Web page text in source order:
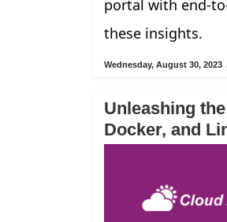
portal with end-
these insights.
Wednesday, August 30, 2023
Unleashing
Docker, and